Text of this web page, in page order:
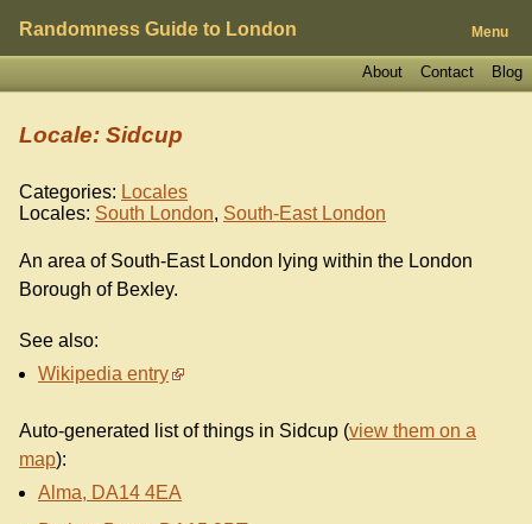
Randomness Guide to London Menu
Blog
Contact
About
Locale: Sidcup
Categories: Locales
Locales: South London, South-East London
An area of South-East London lying within the London
Borough of Bexley.
See also:
Wikipedia entry
Auto-generated list of things in Sidcup (view them on a
map):
Alma, DA14 4EA